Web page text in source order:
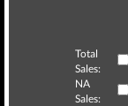
Total
Sales:
NA
Sales: